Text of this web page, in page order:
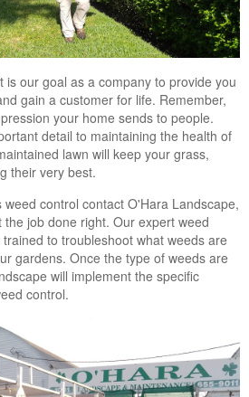
is our goal as a company to provide you
gain a customer for life. Remember,
your home sends to people.
detail to maintaining the health of
lawn will keep your grass,
their very best.
control contact O'Hara Landscape,
job done right. Our expert weed
to troubleshoot what weeds are
gardens. Once the type of weeds are
will implement the specific
control.